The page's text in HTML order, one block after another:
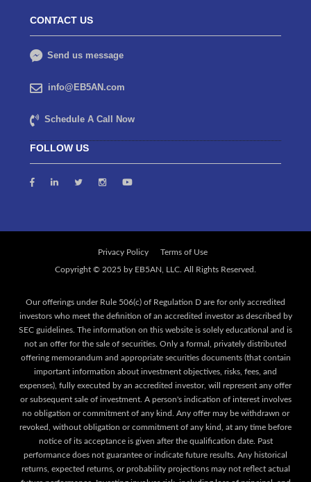
CONTACT US
Send us message
info@EB5AN.com
Schedule A Call Now
FOLLOW US
Privacy Policy Terms of Use
Our offerings under Rule 506(c) of Regulation D are for only accredited
investors who meet the definition of an accredited investor as described by
SEC guidelines. The information on this website is solely educational and is
not an offer for the sale of securities. Only a formal, privately distributed
offering memorandum and appropriate securities documents (that contain
important information about investment objectives, risks, fees, and
expenses), fully executed by an accredited investor, will represent any offer
or subsequent sale of investment. A person's indication of interest involves
no obligation or commitment of any kind. Any offer may be withdrawn or
revoked, without obligation or commitment of any kind, at any time before
notice of its acceptance is given after the qualification date. Past
performance does not guarantee or indicate future results. Any historical
returns, expected returns, or probability projections may not reflect actual